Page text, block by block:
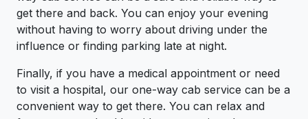
get there and back. You can enjoy your evening
without having to worry about driving under the
influence or finding parking late at night.
Finally, if you have a medical appointment or need
to visit a hospital, our one-way cab service can be a
convenient way to get there. You can relax and